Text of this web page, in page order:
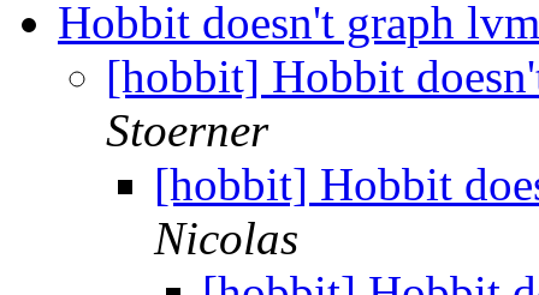
Hobbit doesn't graph
[hobbit] Hobbit
Stoerner
[hobbit] Hobbit
Nicolas